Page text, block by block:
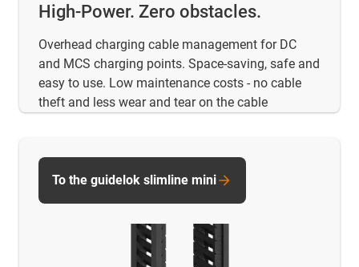
High-Power. Zero obstacles.
Overhead charging cable management for DC
and MCS charging points. Space-saving, safe and
easy to use. Low maintenance costs - no cable
theft and less wear and tear on the cable
To the guidelok slimline mini